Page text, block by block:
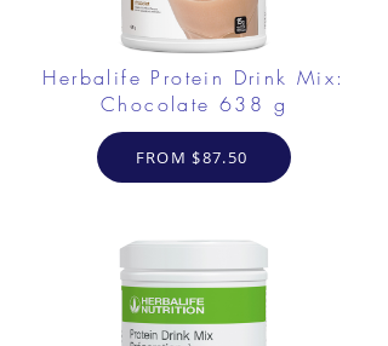
Herbalife Protein Drink Mix:
Chocolate 638 g
FROM $87.50